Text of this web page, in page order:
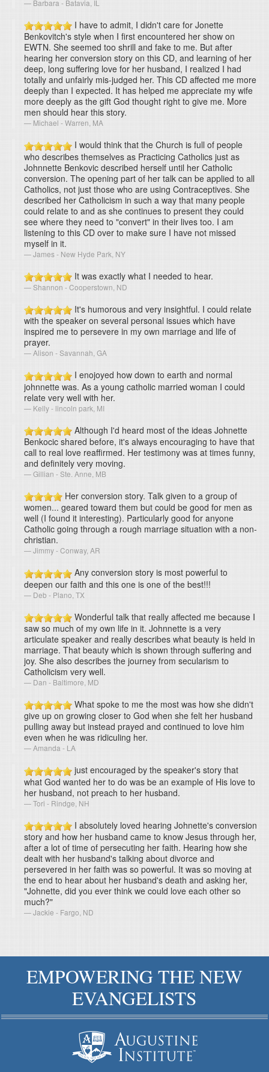
Barbara - Batavia, IL
I have to admit, I didn't care for Jonette
Benkovitch's style when I first encountered her show on
EWTN. She seemed too shrill and fake to me. But after
hearing her conversion story on this CD, and learning of her
deep, long suffering love for her husband, I realized I had
totally and unfairly mis-judged her. This CD affected me more
deeply than I expected. It has helped me appreciate my wife
more deeply as the gift God thought right to give me. More
men should hear this story.
Michael - Warren, MA
I would think that the Church is full of people
who describes themselves as Practicing Catholics just as
Johnnette Benkovic described herself until her Catholic
conversion. The opening part of her talk can be applied to all
Catholics, not just those who are using Contraceptives. She
described her Catholicism in such a way that many people
could relate to and as she continues to present they could
see where they need to "convert" in their lives too. I am
listening to this CD over to make sure I have not missed
myself in it.
James - New Hyde Park, NY
It was exactly what I needed to hear.
Shannon - Cooperstown, ND
It's humorous and very insightful. I could relate
with the speaker on several personal issues which have
inspired me to persevere in my own marriage and life of
prayer.
Alison - Savannah, GA
I enojoyed how down to earth and normal
johnnette was. As a young catholic married woman I could
relate very well with her.
Kelly - lincoln park, MI
Although I'd heard most of the ideas Johnette
Benkocic shared before, it's always encouraging to have that
call to real love reaffirmed. Her testimony was at times funny,
and definitely very moving.
Gillian - Ste. Anne, MB
Her conversion story. Talk given to a group of
women... geared toward them but could be good for men as
well (I found it interesting). Particularly good for anyone
Catholic going through a rough marriage situation with a non-
christian.
Jimmy - Conway, AR
Any conversion story is most powerful to
deepen our faith and this one is one of the best!!!
Deb - Plano, TX
Wonderful talk that really affected me because I
saw so much of my own life in it. Johnnette is a very
articulate speaker and really describes what beauty is held in
marriage. That beauty which is shown through suffering and
joy. She also describes the journey from secularism to
Catholicism very well.
Dan - Baltimore, MD
What spoke to me the most was how she didn't
give up on growing closer to God when she felt her husband
pulling away but instead prayed and continued to love him
even when he was ridiculing her.
Amanda - LA
just encouraged by the speaker's story that
what God wanted her to do was be an example of His love to
her husband, not preach to her husband.
Tori - Rindge, NH
I absolutely loved hearing Johnette's conversion
story and how her husband came to know Jesus through her,
after a lot of time of persecuting her faith. Hearing how she
dealt with her husband's talking about divorce and
persevered in her faith was so powerful. It was so moving at
the end to hear about her husband's death and asking her,
"Johnette, did you ever think we could love each other so
much?"
Jackie - Fargo, ND
EMPOWERING THE NEW
EVANGELISTS